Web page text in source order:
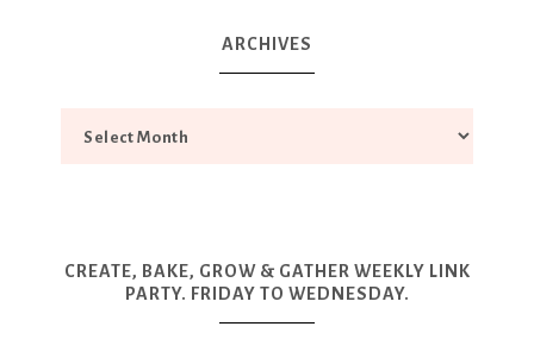
ARCHIVES
CREATE, BAKE, GROW & GATHER WEEKLY LINK
PARTY. FRIDAY TO WEDNESDAY.